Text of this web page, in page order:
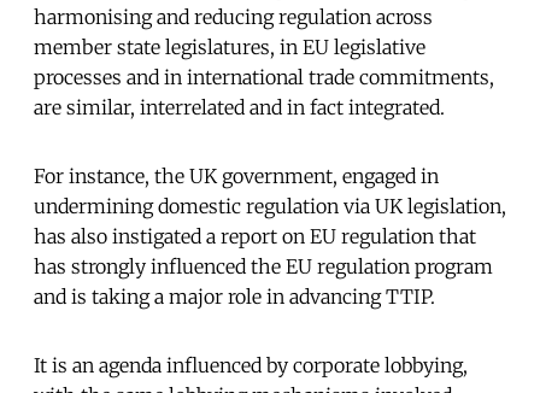
harmonising and reducing regulation across
member state legislatures, in EU legislative
processes and in international trade commitments,
are similar, interrelated and in fact integrated.
For instance, the UK government, engaged in
undermining domestic regulation via UK legislation,
has also instigated a report on EU regulation that
has strongly influenced the EU regulation program
and is taking a major role in advancing TTIP.
It is an agenda influenced by corporate lobbying,